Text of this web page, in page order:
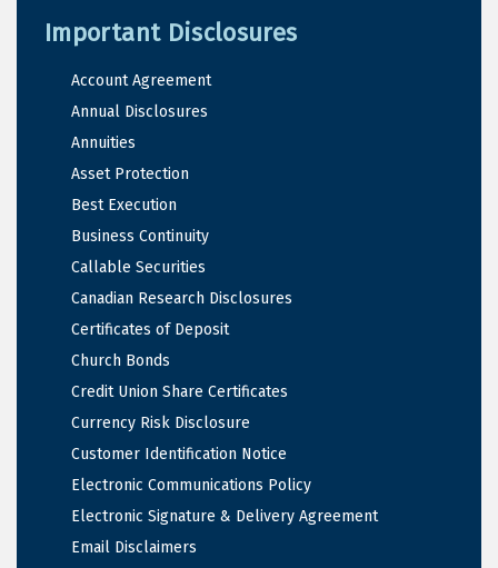
Important Disclosures
Account Agreement
Annual Disclosures
Annuities
Asset Protection
Best Execution
Business Continuity
Callable Securities
Canadian Research Disclosures
Certificates of Deposit
Church Bonds
Credit Union Share Certificates
Currency Risk Disclosure
Customer Identification Notice
Electronic Communications Policy
Electronic Signature & Delivery Agreement
Email Disclaimers